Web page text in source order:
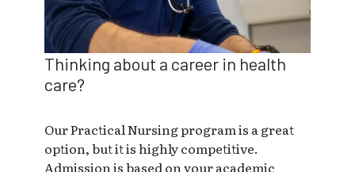
Thinking about a career in health
care?
Our Practical Nursing program is a great
option, but it is highly competitive.
Admission is based on your academic